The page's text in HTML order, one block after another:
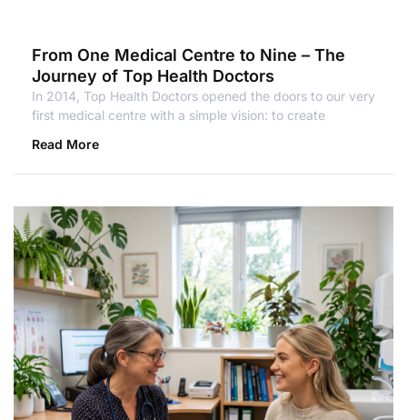
From One Medical Centre to Nine – The
Journey of Top Health Doctors
In 2014, Top Health Doctors opened the doors to our very
first medical centre with a simple vision: to create
Read More